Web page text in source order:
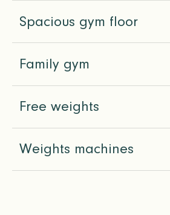
Spacious gym floor
Family gym
Free weights
Weights machines